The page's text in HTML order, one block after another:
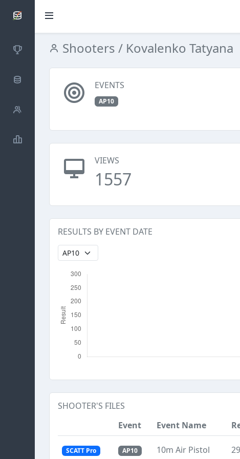
SCATTDB
CompetitionsShooters / Kovalenko Tatyana
EVENTS
AP10
VIEWS
1557
RESULTS BY EVENT DATE
SHOOTER'S FILES
Event
Event Name
SCATT Pro AP10 10m Air Pistol